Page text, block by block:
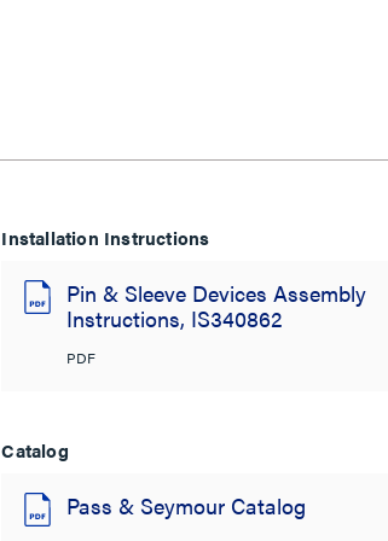
Installation Instructions
Pin & Sleeve Devices Assembly
Instructions, IS340862
PDF
Catalog
Pass & Seymour Catalog